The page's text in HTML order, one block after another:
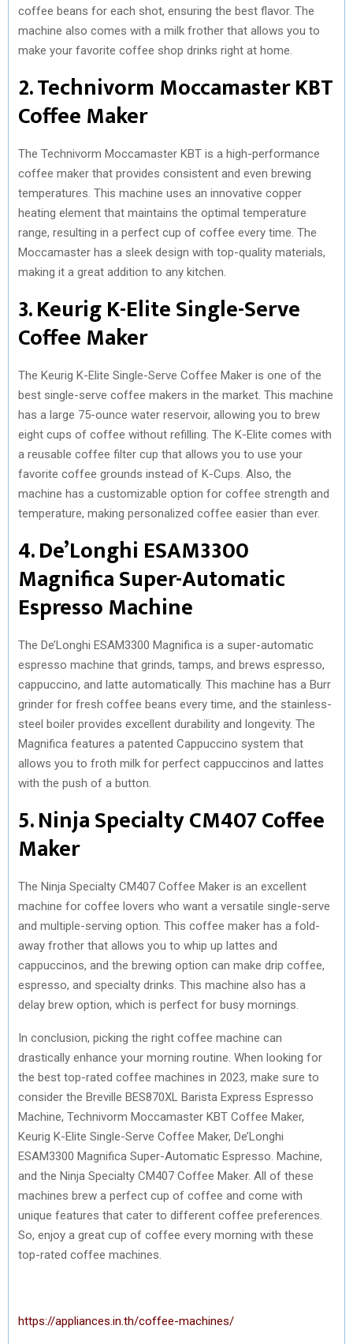
coffee beans for each shot, ensuring the best flavor. The
machine also comes with a milk frother that allows you to
make your favorite coffee shop drinks right at home.
2. Technivorm Moccamaster KBT
Coffee Maker
The Technivorm Moccamaster KBT is a high-performance
coffee maker that provides consistent and even brewing
temperatures. This machine uses an innovative copper
heating element that maintains the optimal temperature
range, resulting in a perfect cup of coffee every time. The
Moccamaster has a sleek design with top-quality materials,
making it a great addition to any kitchen.
3. Keurig K-Elite Single-Serve
Coffee Maker
The Keurig K-Elite Single-Serve Coffee Maker is one of the
best single-serve coffee makers in the market. This machine
has a large 75-ounce water reservoir, allowing you to brew
eight cups of coffee without refilling. The K-Elite comes with
a reusable coffee filter cup that allows you to use your
favorite coffee grounds instead of K-Cups. Also, the
machine has a customizable option for coffee strength and
temperature, making personalized coffee easier than ever.
4. De’Longhi ESAM3300
Magnifica Super-Automatic
Espresso Machine
The De’Longhi ESAM3300 Magnifica is a super-automatic
espresso machine that grinds, tamps, and brews espresso,
cappuccino, and latte automatically. This machine has a Burr
grinder for fresh coffee beans every time, and the stainless-
steel boiler provides excellent durability and longevity. The
Magnifica features a patented Cappuccino system that
allows you to froth milk for perfect cappuccinos and lattes
with the push of a button.
5. Ninja Specialty CM407 Coffee
Maker
The Ninja Specialty CM407 Coffee Maker is an excellent
machine for coffee lovers who want a versatile single-serve
and multiple-serving option. This coffee maker has a fold-
away frother that allows you to whip up lattes and
cappuccinos, and the brewing option can make drip coffee,
espresso, and specialty drinks. This machine also has a
delay brew option, which is perfect for busy mornings.
In conclusion, picking the right coffee machine can
drastically enhance your morning routine. When looking for
the best top-rated coffee machines in 2023, make sure to
consider the Breville BES870XL Barista Express Espresso
Machine, Technivorm Moccamaster KBT Coffee Maker,
Keurig K-Elite Single-Serve Coffee Maker, De’Longhi
ESAM3300 Magnifica Super-Automatic Espresso. Machine,
and the Ninja Specialty CM407 Coffee Maker. All of these
machines brew a perfect cup of coffee and come with
unique features that cater to different coffee preferences.
So, enjoy a great cup of coffee every morning with these
top-rated coffee machines.
https://appliances.in.th/coffee-machines/